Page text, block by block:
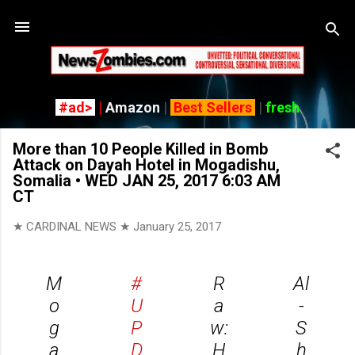
#ad> | Amazon | Best Sellers | fresh
More than 10 People Killed in Bomb
Attack on Dayah Hotel in Mogadishu,
Somalia • WED JAN 25, 2017 6:03 AM
CT
★ CARDINAL NEWS ★ January 25, 2017
M
o
g
#
U
P
R
a
w:
Al
-
S